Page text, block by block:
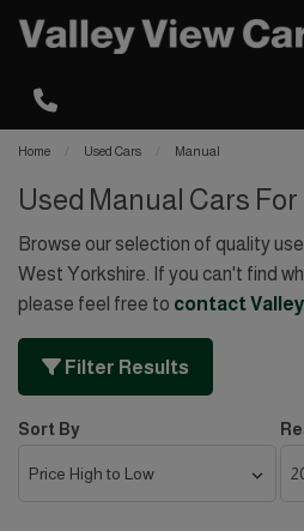
Home Used Cars Manual
Used Manual Cars For
Browse our selection of quality
West Yorkshire. If you can't find
please feel free to contact
Filter Results
Sort By